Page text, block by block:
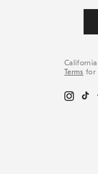
Terms for